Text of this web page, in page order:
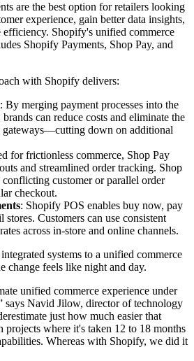
are the best option for retailers looking
experience, gain better data insights,
efficiency. Shopify's unified commerce
Shopify Payments, Shop Pay, and
with Shopify delivers:
: By merging payment processes into the
can reduce costs and eliminate the
gateways—cutting down on additional
for frictionless commerce, Shop Pay
and streamlined order tracking. Shop
conflicting customer or parallel order
checkout.
: Shopify POS enables buy now, pay
stores. Customers can use consistent
across in-store and online channels.
systems to a unified commerce
change feels like night and day.
unified commerce experience under
says Navid Jilow, director of technology
just how much easier that
projects where it's taken 12 to 18 months
Whereas with Shopify, we did it